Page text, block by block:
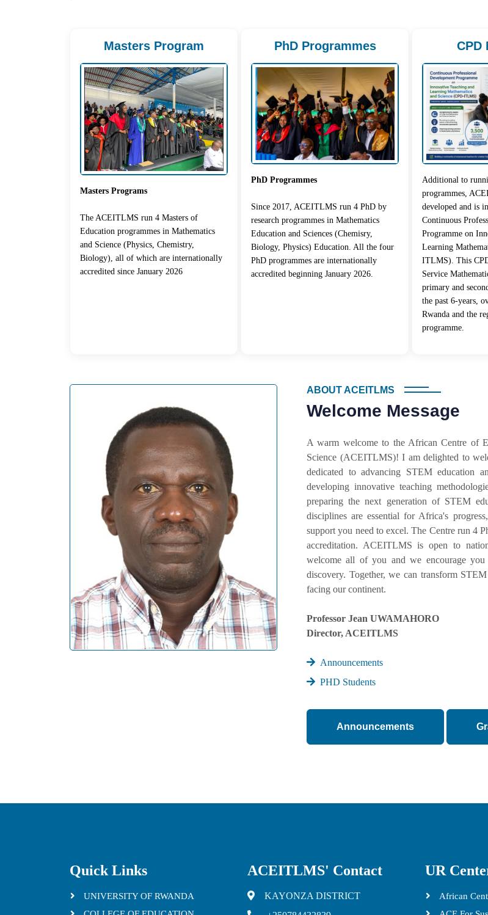
Masters Program
Masters Programs
The ACEITLMS run 4 Masters of
Education programmes in Mathematics
and Science (Physics, Chemistry,
Biology), all of which are internationally
accredited since January 2026
PhD Programmes
PhD Programmes
Since 2017, ACEITLMS run 4 PhD by
research programmes in Mathematics
Education and Sciences (Chemisry,
Biology, Physics) Education. All the four
PhD programmes are internationally
accredited beginning January 2026.
CPD
Additional to
programmes,
developed and is
Continuous
Programme on
Learning
ITLMS). This
Service
primary and
the past 6-years,
Rwanda and the
programme.
ABOUT ACEITLMS
Welcome Message
A warm welcome to the African Centre of
Science (ACEITLMS)! I am delighted to
dedicated to advancing STEM education
developing innovative teaching
preparing the next generation of STEM
disciplines are essential for Africa's
support you need to excel. The Centre run 4
accreditation. ACEITLMS is open to
welcome all of you and we encourage
discovery. Together, we can transform
facing our continent.
Professor Jean UWAMAHORO
Director, ACEITLMS
Announcements
PHD Students
Announcements
Quick Links
UNIVERSITY OF RWANDA
ACEITLMS' Contact
KAYONZA DISTRICT
UR
African